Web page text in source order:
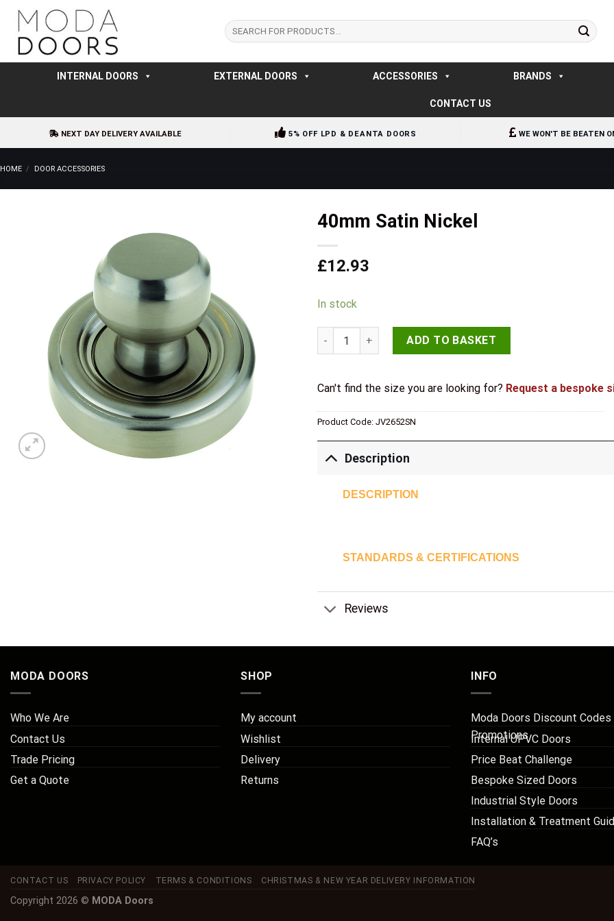
Skip
content
Search
for:
INTERNAL DOORS EXTERNAL DOORS ACCESSORIES BRANDS
CONTACT US
NEXT DAY DELIVERY AVAILABLE 5% OFF LPD & DEANTA DOORS WE WON'T BE BEATEN
HOME / DOOR ACCESSORIES
40mm Satin Nickel
£12.93
In stock
40mm Satin Nickel quantityADD TO BASKET
Can't find the size you are looking for? Request a bespoke
Product Code: JV2652SN
Description
DESCRIPTION
STANDARDS & CERTIFICATIONS
Reviews
MODA DOORS
Who We Are
Contact Us
Trade Pricing
Get a Quote
SHOP
My account
Wishlist
Delivery
Returns
INFO
Moda Doors Discount Codes
Promotions
Internal UPVC Doors
Price Beat Challenge
Bespoke Sized Doors
Industrial Style Doors
Installation & Treatment
FAQ’s
CONTACT US PRIVACY POLICY TERMS & CONDITIONS CHRISTMAS & NEW YEAR DELIVERY INFORMATION
Copyright 2026 © MODA Doors